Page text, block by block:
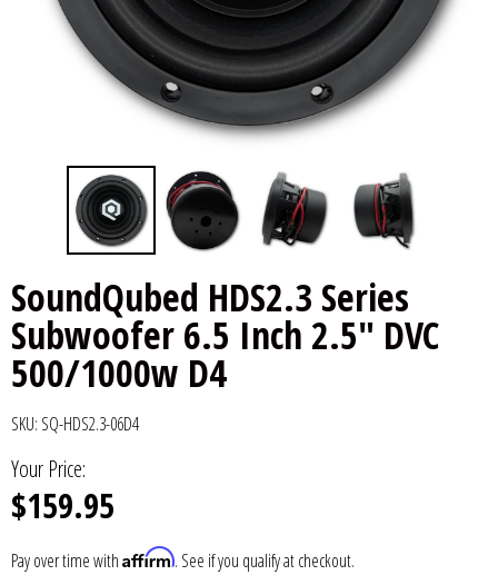
SoundQubed HDS2.3 Series
Subwoofer 6.5 Inch 2.5" DVC
500/1000w D4
SKU: SQ-HDS2.3-06D4
Your Price:
$159.95
Pay over time with Affirm. See if you qualify at checkout.
6x9" Speakers
12" Speakers
Installation
DC Audio
Droppin HZ Car Audio
Fox Acoustics
Full Tilt Audio
Galeforce Audio
Gately Audio
Ground Zero
Remote Start & Accessories
Wire & Kits